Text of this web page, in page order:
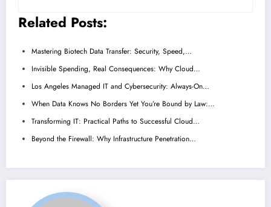
Related Posts:
Mastering Biotech Data Transfer: Security, Speed,…
Invisible Spending, Real Consequences: Why Cloud…
Los Angeles Managed IT and Cybersecurity: Always-On…
When Data Knows No Borders Yet You’re Bound by Law:…
Transforming IT: Practical Paths to Successful Cloud…
Beyond the Firewall: Why Infrastructure Penetration…